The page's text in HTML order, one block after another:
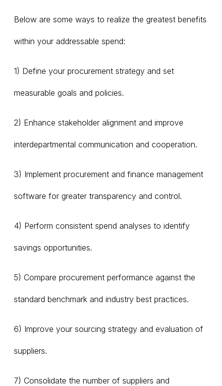
Below are some ways to realize the greatest benefits
within your addressable spend:
1) Define your procurement strategy and set
measurable goals and policies.
2) Enhance stakeholder alignment and improve
interdepartmental communication and cooperation.
3) Implement procurement and finance management
software for greater transparency and control.
4) Perform consistent spend analyses to identify
savings opportunities.
5) Compare procurement performance against the
standard benchmark and industry best practices.
6) Improve your sourcing strategy and evaluation of
suppliers.
7) Consolidate the number of suppliers and